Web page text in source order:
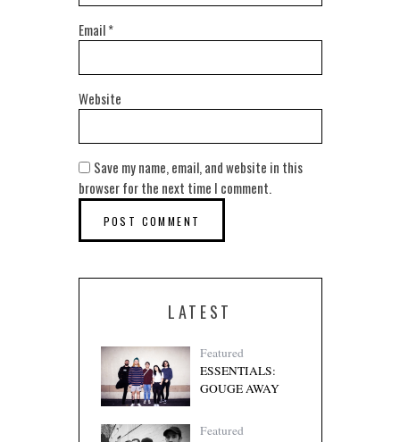
Email*
Website
Save my name, email, and website in this
browser for the next time I comment.
LATEST
Featured
ESSENTIALS:
GOUGE AWAY
Featured